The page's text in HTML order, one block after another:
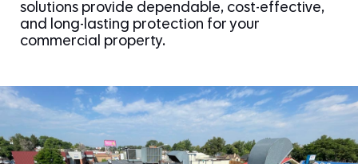
solutions provide dependable, cost-effective,
and long-lasting protection for your
commercial property.